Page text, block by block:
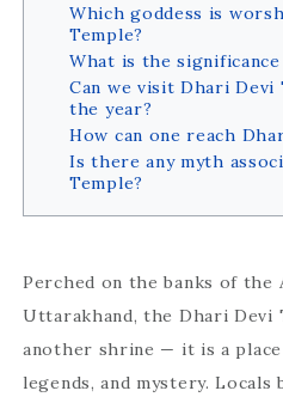
Which goddess is
Temple?
What is the
Can we visit Dhari
the year?
How can one reach
Is there any myth
Temple?
Perched on the banks of the
Uttarakhand, the Dhari Devi
another shrine — it is a
legends, and mystery. Locals